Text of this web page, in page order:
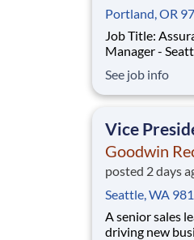
Portland, OR
Job Title:
Manager -
to move beyond busy
See job info
Vice
Goodwin
posted 2 days
Seattle, WA
A senior sales
driving new